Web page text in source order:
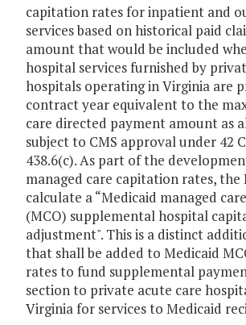
capitation rates for inpatient and
services based on historical paid
amount that would be included
hospital services furnished by
hospitals operating in Virginia are
contract year equivalent to the
care directed payment amount as
subject to CMS approval under 42
438.6(c). As part of the
managed care capitation rates, the
calculate a “Medicaid managed
(MCO) supplemental hospital
adjustment". This is a distinct
that shall be added to Medicaid
rates to fund supplemental
section to private acute care
Virginia for services to Medicaid